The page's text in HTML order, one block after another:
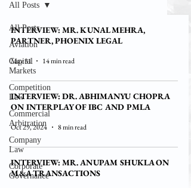
All Posts
Aviation
Capital
Markets
Competition
Law
Commercial
Arbitration
Company
Law
Corporate
Governance
All Posts
INTERVIEW: MR. KUNAL MEHRA,
PARTNER, PHOENIX LEGAL
May 31 14 min read
INTERVIEW: DR. ABHIMANYU CHOPRA
ON INTERPLAY OF IBC AND PMLA
Oct 29, 2024 8 min read
INTERVIEW: MR. ANUPAM SHUKLA ON
M&A TRANSACTIONS